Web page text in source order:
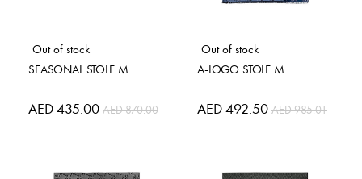
Out of stock
SEASONAL STOLE M
Special
Price
AED 435.00 AED 870.00
Out of stock
A-LOGO STOLE M
Special
Price
AED 492.50 AED 985.01